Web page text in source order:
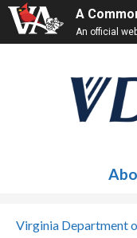
A
An official
Virginia Department